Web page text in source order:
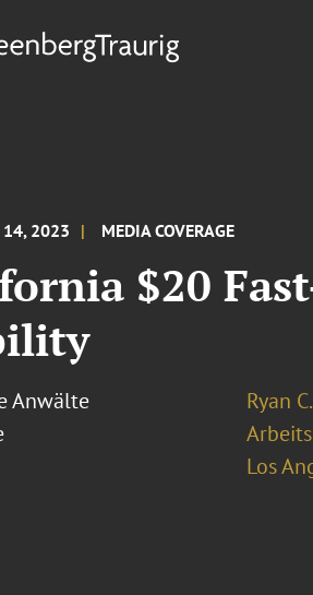
2023 MEDIA COVERAGE
$20
Anwälte
Ryan
Los